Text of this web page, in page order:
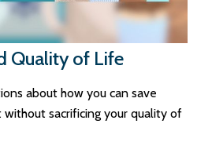
Quality of Life
about how you can save
sacrificing your quality of